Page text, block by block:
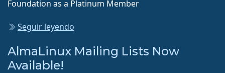
Foundation as a Platinum Member
Seguir leyendo
AlmaLinux Mailing Lists Now
Available!